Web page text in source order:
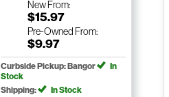
NewFrom:
$15.97
Pre-Owned From:
$9.97
Curbside Pickup: Bangor
In
Stock
Shipping:
In Stock